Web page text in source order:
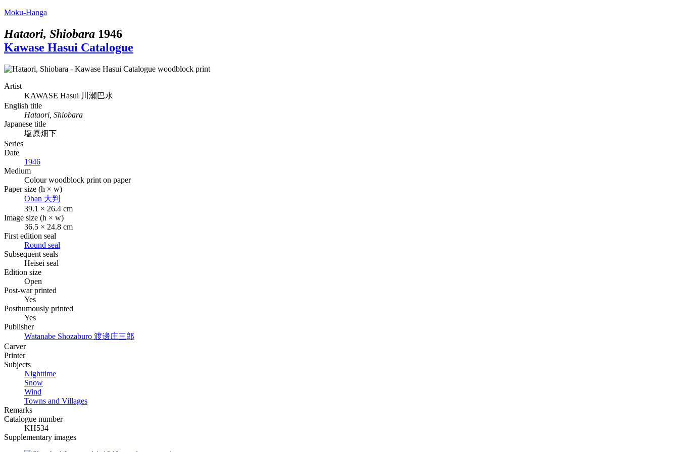
Moku-Hanga
Hataori, Shiobara 1946
Kawase Hasui Catalogue
Artist
KAWASE Hasui 川瀬巴水
English title
Hataori, Shiobara
Japanese title
塩原畑下
Series
Date
1946
Medium
Colour woodblock print on paper
Paper size (h × w)
Oban 大判
39.1 × 26.4 cm
Image size (h × w)
36.5 × 24.8 cm
First edition seal
Round seal
Subsequent seals
Heisei seal
Edition size
Open
Post-war printed
Yes
Posthumously printed
Yes
Publisher
Watanabe Shozaburo 渡邊庄三郎
Carver
Printer
Subjects
Nighttime
Snow
Wind
Towns and Villages
Remarks
Catalogue number
KH534
Supplementary images